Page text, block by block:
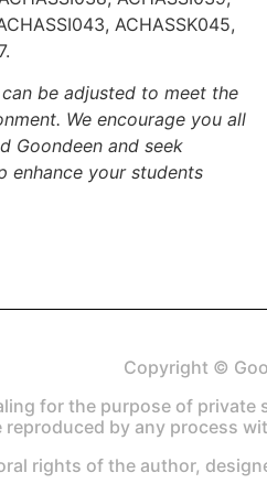
ACHASSK045,
be adjusted to meet the
We encourage you all
Goondeen and seek
enhance your students
Copyright ©
for the purpose of
reproduced by any process
rights of the author,